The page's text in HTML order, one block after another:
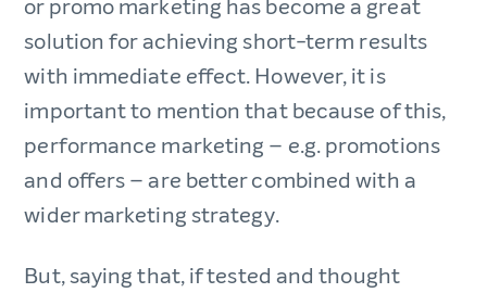
or promo marketing has become a great
solution for achieving short-term results
with immediate effect. However, it is
important to mention that because of this,
performance marketing – e.g. promotions
and offers – are better combined with a
wider marketing strategy.
But, saying that, if tested and thought